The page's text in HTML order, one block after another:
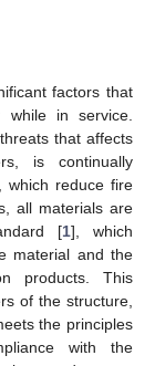
factors that
in service.
that affects
is continually
which reduce fire
all materials are
[1], which
material and the
products. This
of the structure,
the principles
with the